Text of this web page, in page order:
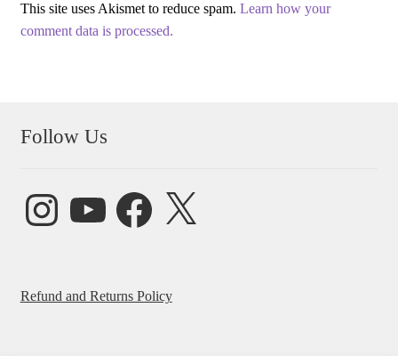
This site uses Akismet to reduce spam. Learn how your
comment data is processed.
Follow Us
InstagramYouTube FacebookX
Refund and Returns Policy